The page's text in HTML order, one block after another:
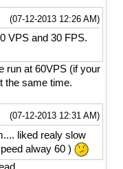
(07-12-2013 12:26 AM)
VPS and 30 FPS.
run at 60VPS (if your
the same time.
(07-12-2013 12:31 AM)
liked realy slow
alway 60 )